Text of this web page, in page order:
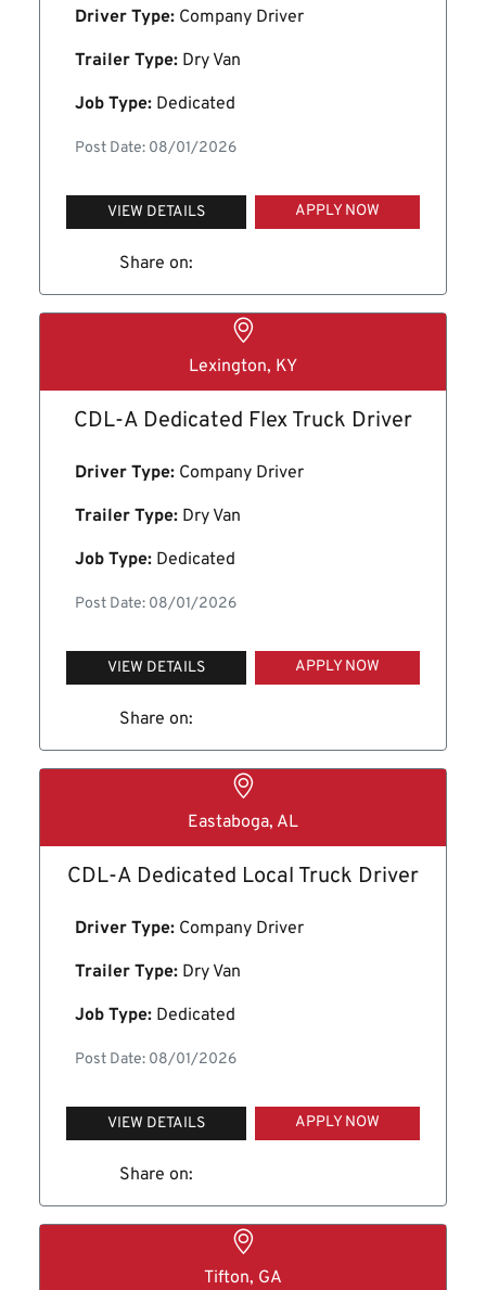
Driver Type: Company Driver
Trailer Type: Dry Van
Job Type: Dedicated
Post Date: 08/01/2026
VIEW DETAILS APPLY NOW
Share on:
Lexington, KY
CDL-A Dedicated Flex Truck Driver
Driver Type: Company Driver
Trailer Type: Dry Van
Job Type: Dedicated
Post Date: 08/01/2026
VIEW DETAILS APPLY NOW
Share on:
Eastaboga, AL
CDL-A Dedicated Local Truck Driver
Driver Type: Company Driver
Trailer Type: Dry Van
Job Type: Dedicated
Post Date: 08/01/2026
VIEW DETAILS APPLY NOW
Share on:
Tifton, GA